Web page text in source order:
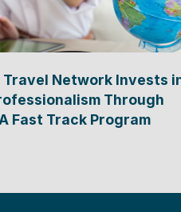
Network Invests
Through
Fast Track Program